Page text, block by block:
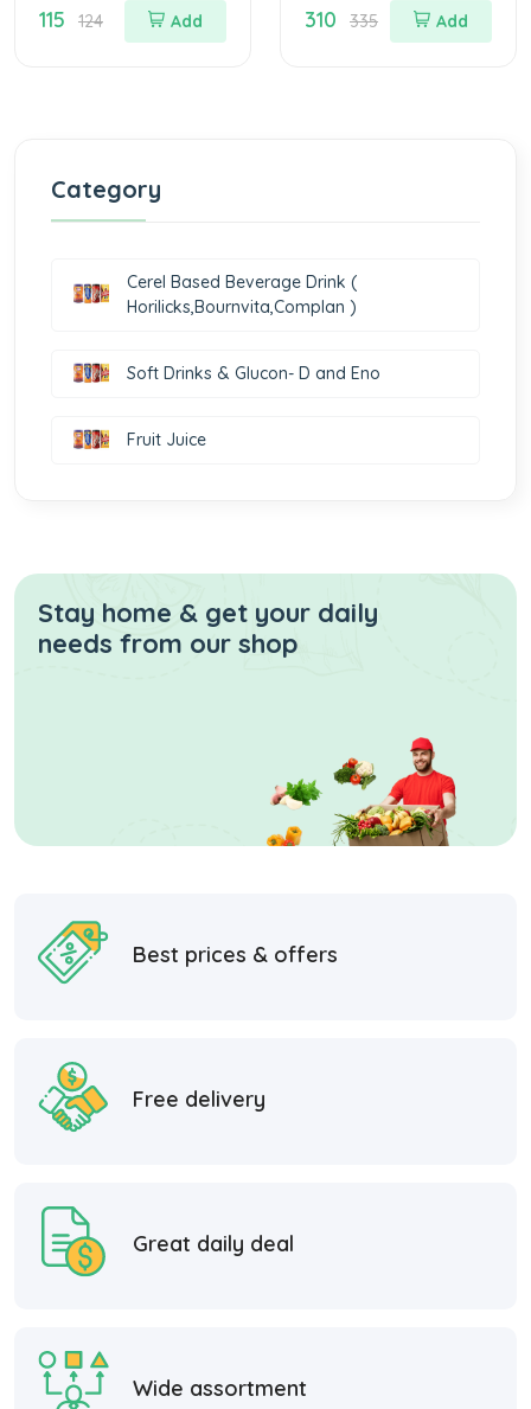
Drink Jar Of 200
115 124 Add
Drink Jar Of 500 G
310 335 Add
Category
Cerel Based Beverage Drink (
Horilicks,Bournvita,Complan )
Soft Drinks & Glucon- D and Eno
Fruit Juice
Stay home & get your daily
needs from our shop
Best prices & offers
Free delivery
Great daily deal
Wide assortment